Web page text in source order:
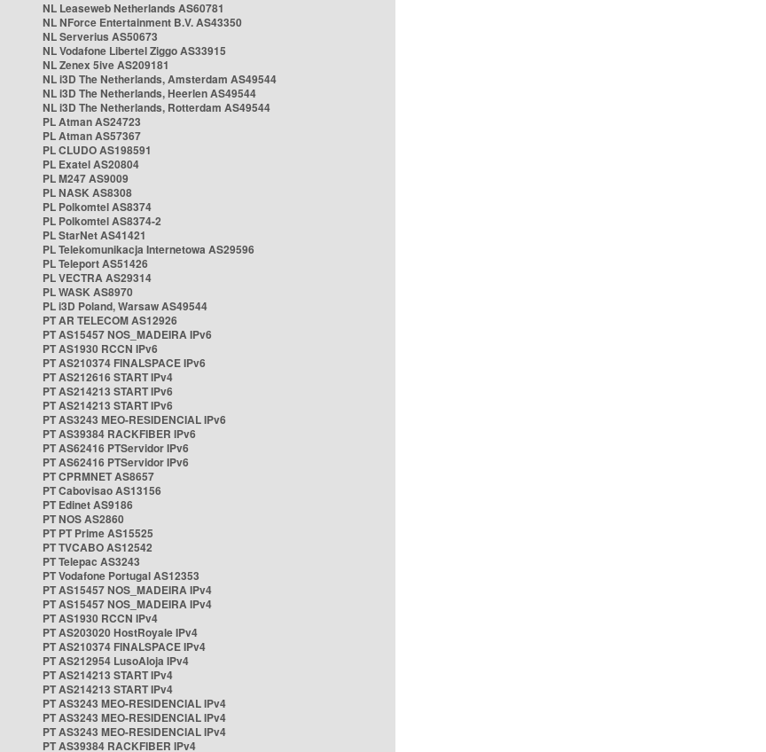
NL Leaseweb Netherlands AS60781
NL NForce Entertainment B.V. AS43350
NL Serverius AS50673
NL Vodafone Libertel Ziggo AS33915
NL Zenex 5ive AS209181
NL i3D The Netherlands, Amsterdam AS49544
NL i3D The Netherlands, Heerlen AS49544
NL i3D The Netherlands, Rotterdam AS49544
PL Atman AS24723
PL Atman AS57367
PL CLUDO AS198591
PL Exatel AS20804
PL M247 AS9009
PL NASK AS8308
PL Polkomtel AS8374
PL Polkomtel AS8374-2
PL StarNet AS41421
PL Telekomunikacja Internetowa AS29596
PL Teleport AS51426
PL VECTRA AS29314
PL WASK AS8970
PL i3D Poland, Warsaw AS49544
PT AR TELECOM AS12926
PT AS15457 NOS_MADEIRA IPv6
PT AS1930 RCCN IPv6
PT AS210374 FINALSPACE IPv6
PT AS212616 START IPv4
PT AS214213 START IPv6
PT AS214213 START IPv6
PT AS3243 MEO-RESIDENCIAL IPv6
PT AS39384 RACKFIBER IPv6
PT AS62416 PTServidor IPv6
PT AS62416 PTServidor IPv6
PT CPRMNET AS8657
PT Cabovisao AS13156
PT Edinet AS9186
PT NOS AS2860
PT PT Prime AS15525
PT TVCABO AS12542
PT Telepac AS3243
PT Vodafone Portugal AS12353
PT AS15457 NOS_MADEIRA IPv4
PT AS15457 NOS_MADEIRA IPv4
PT AS1930 RCCN IPv4
PT AS203020 HostRoyale IPv4
PT AS210374 FINALSPACE IPv4
PT AS212954 LusoAloja IPv4
PT AS214213 START IPv4
PT AS214213 START IPv4
PT AS3243 MEO-RESIDENCIAL IPv4
PT AS3243 MEO-RESIDENCIAL IPv4
PT AS3243 MEO-RESIDENCIAL IPv4
PT AS39384 RACKFIBER IPv4